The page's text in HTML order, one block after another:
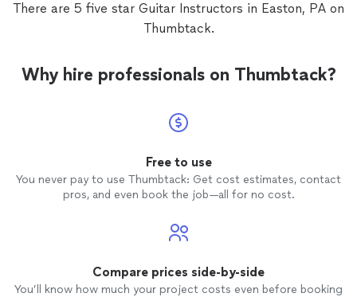
There are 5 five star Guitar Instructors in Easton, PA on
Thumbtack.
Why hire professionals on Thumbtack?
Free to use
You never pay to use Thumbtack: Get cost estimates, contact
pros, and even book the job—all for no cost.
Compare prices side-by-side
You’ll know how much your project costs even before booking